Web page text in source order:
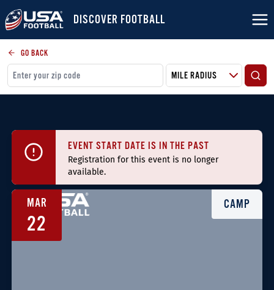
DISCOVER FOOTBALL
GO BACK
EVENT START DATE IS IN THE PAST
Registration for this event is no longer
available.
MAR
22
CAMP